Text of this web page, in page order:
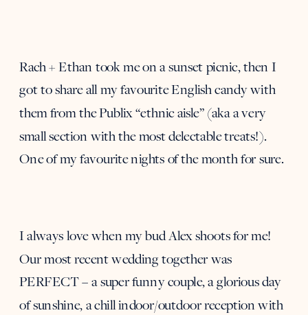
Rach + Ethan took me on a sunset picnic, then I
got to share all my favourite English candy with
them from the Publix “ethnic aisle” (aka a very
small section with the most delectable treats!).
One of my favourite nights of the month for sure.
I always love when my bud Alex shoots for me!
Our most recent wedding together was
PERFECT – a super funny couple, a glorious day
of sunshine, a chill indoor/outdoor reception with